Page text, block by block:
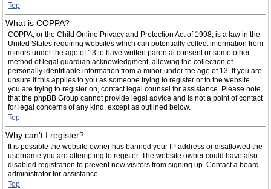
Top
What is COPPA?
COPPA, or the Child Online Privacy and Protection Act of 1998, is a law in the
United States requiring websites which can potentially collect information from
minors under the age of 13 to have written parental consent or some other
method of legal guardian acknowledgment, allowing the collection of
personally identifiable information from a minor under the age of 13. If you are
unsure if this applies to you as someone trying to register or to the website
you are trying to register on, contact legal counsel for assistance. Please note
that the phpBB Group cannot provide legal advice and is not a point of contact
for legal concerns of any kind, except as outlined below.
Top
Why can’t I register?
It is possible the website owner has banned your IP address or disallowed the
username you are attempting to register. The website owner could have also
disabled registration to prevent new visitors from signing up. Contact a board
administrator for assistance.
Top